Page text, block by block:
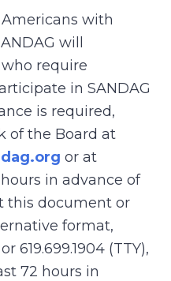
with
will
require
in SANDAG
is required,
of the Board at
or at
hours in advance of
this document or
format,
619.699.1904 (TTY),
72 hours in